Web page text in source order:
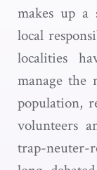
makes up a
local
localities
manage the
population,
volunteers
trap-